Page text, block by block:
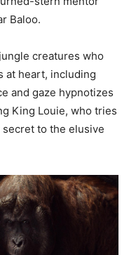
Baloo.
creatures who
at heart, including
and gaze hypnotizes
King Louie, who tries
to the elusive